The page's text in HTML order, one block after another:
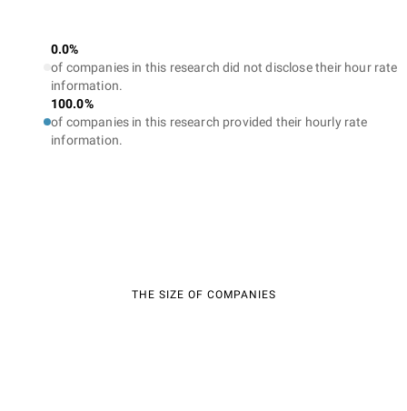
0.0%
of companies in this research did not disclose their hour rate
information.
100.0%
of companies in this research provided their hourly rate
information.
THE SIZE OF COMPANIES